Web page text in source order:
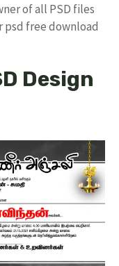
of all PSD files
psd free download
Design